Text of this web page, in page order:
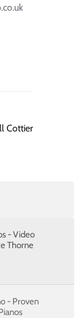
Cottier
- Video
Thorne
- Proven